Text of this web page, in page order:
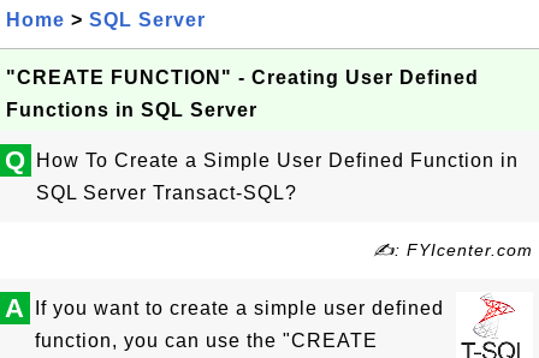
Home > SQL Server
"CREATE FUNCTION" - Creating User Defined
Functions in SQL Server
Q
How To Create a Simple User Defined Function in
SQL Server Transact-SQL?
✍: FYIcenter.com
A
If you want to create a simple user defined
function, you can use the "CREATE